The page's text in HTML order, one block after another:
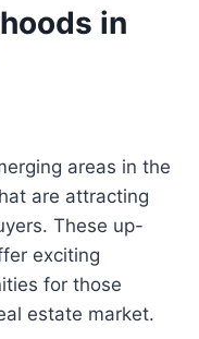
in
areas in the
are attracting
These up-
exciting
for those
estate market.